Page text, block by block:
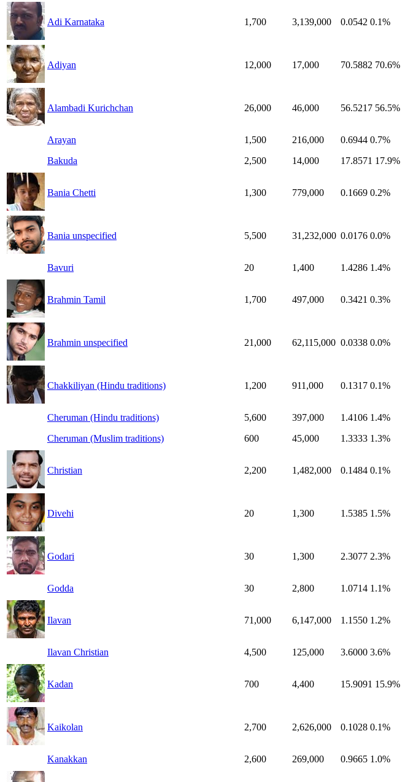
Adi Karnataka 1,700 3,139,000 0.0542 0.1%
Adiyan 12,000 17,000 70.5882 70.6%
Alambadi Kurichchan 26,000 46,000 56.5217 56.5%
Arayan 1,500 216,000 0.6944 0.7%
Bakuda
2,500 14,000 17.8571 17.9%
Bania Chetti 1,300 779,000 0.1669 0.2%
Bania unspecified 5,500 31,232,000 0.0176 0.0%
Bavuri 20 1,400 1.4286 1.4%
Brahmin Tamil 1,700 497,000 0.3421 0.3%
Brahmin unspecified 21,000 62,115,000 0.0338 0.0%
Chakkiliyan (Hindu traditions) 1,200 911,000 0.1317 0.1%
Cheruman (Hindu traditions) 5,600 397,000 1.4106 1.4%
Cheruman (Muslim traditions)
600 45,000 1.3333 1.3%
Christian 2,200 1,482,000 0.1484 0.1%
Divehi 20 1,300 1.5385 1.5%
Godari 30 1,300 2.3077 2.3%
Godda 30 2,800 1.0714 1.1%
Ilavan 71,000 6,147,000 1.1550 1.2%
Ilavan Christian 4,500 125,000 3.6000 3.6%
Kadan 700 4,400 15.9091 15.9%
Kaikolan 2,700 2,626,000 0.1028 0.1%
Kanakkan 2,600 269,000 0.9665 1.0%